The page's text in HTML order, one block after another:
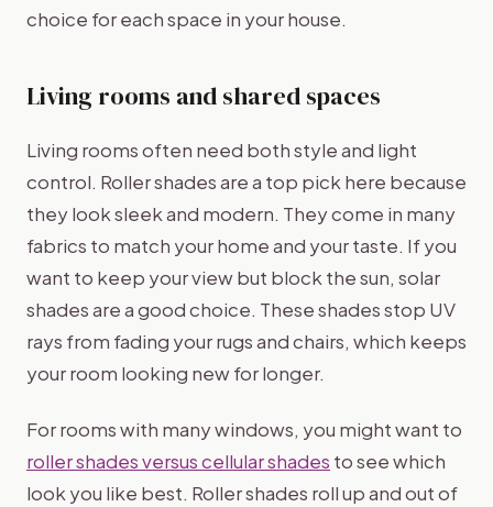
choice for each space in your house.
Living rooms and shared spaces
Living rooms often need both style and light
control. Roller shades are a top pick here because
they look sleek and modern. They come in many
fabrics to match your home and your taste. If you
want to keep your view but block the sun, solar
shades are a good choice. These shades stop UV
rays from fading your rugs and chairs, which keeps
your room looking new for longer.
For rooms with many windows, you might want to
roller shades versus cellular shades to see which
look you like best. Roller shades roll up and out of